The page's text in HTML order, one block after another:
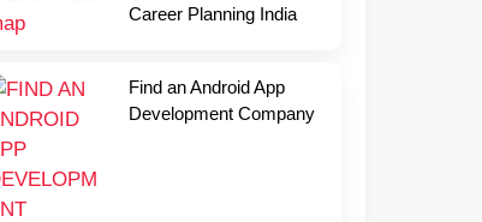
Career Planning India
Find an Android App
Development Company